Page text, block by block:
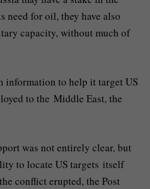
need for oil, they have also
capacity, without much of
information to help it target US
to the Middle East, the
was not entirely clear, but
to locate US targets itself
conflict erupted, the Post